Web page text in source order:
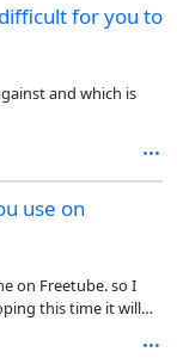
for you to
and which is
use on
on Freetube. so I
this time it will
the reload button.